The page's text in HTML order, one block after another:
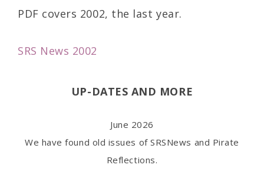
PDF covers 2002, the last year.
SRS News 2002
UP-DATES AND MORE
June 2026
We have found old issues of SRSNews and Pirate
Reflections.